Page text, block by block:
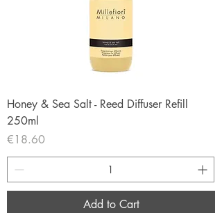
Honey & Sea Salt - Reed Diffuser Refill
250ml
Price
€18.60
Add to Cart